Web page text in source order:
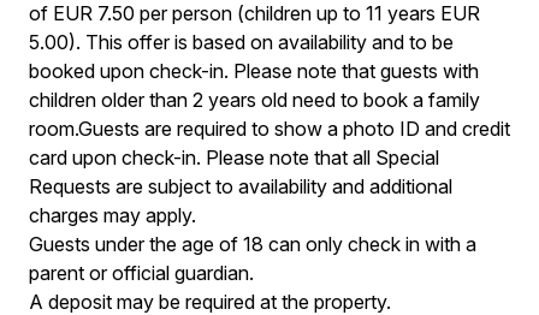
of EUR 7.50 per person (children up to 11 years EUR
5.00). This offer is based on availability and to be
booked upon check-in. Please note that guests with
children older than 2 years old need to book a family
room.Guests are required to show a photo ID and credit
card upon check-in. Please note that all Special
Requests are subject to availability and additional
charges may apply.
Guests under the age of 18 can only check in with a
parent or official guardian.
A deposit may be required at the property.